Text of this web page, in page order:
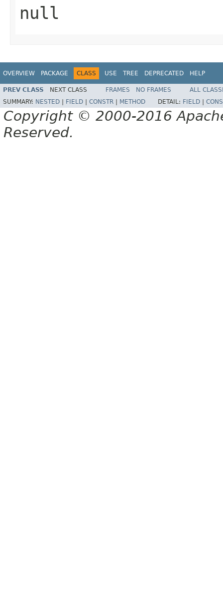
null
OVERVIEW PACKAGE CLASS USE TREE DEPRECATED HELP
PREV CLASS NEXT CLASS FRAMES NO FRAMES
ALL
SUMMARY: NESTED FIELD CONSTR METHOD DETAIL: FIELD
Copyright © 2000-2016
Reserved.